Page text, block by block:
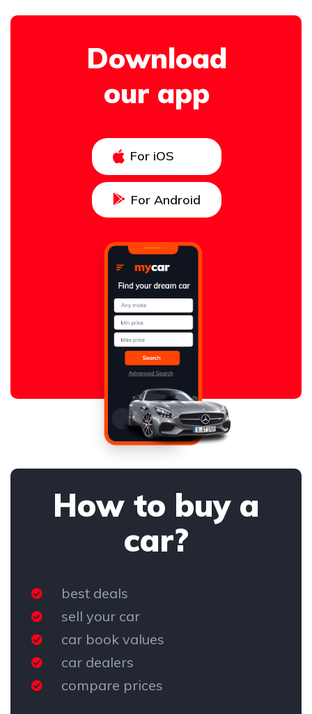
Download
our app
For iOS
For Android
How to buy a
car?
best deals
sell your car
car book values
car dealers
compare prices